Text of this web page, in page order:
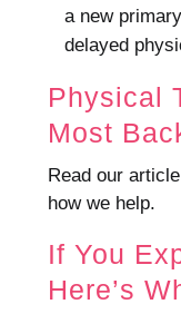
a new
delayed
Physical
Most
Read our
how we help.
If You
Here’s